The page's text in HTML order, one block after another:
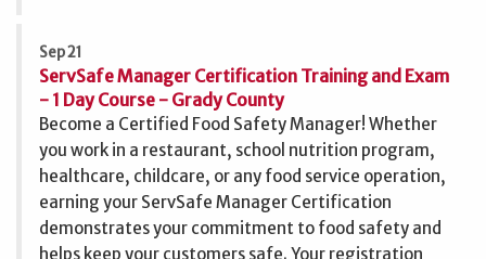
Sep 21
ServSafe Manager Certification Training and Exam
- 1 Day Course - Grady County
Become a Certified Food Safety Manager! Whether
you work in a restaurant, school nutrition program,
healthcare, childcare, or any food service operation,
earning your ServSafe Manager Certification
demonstrates your commitment to food safety and
helps keep your customers safe. Your registration